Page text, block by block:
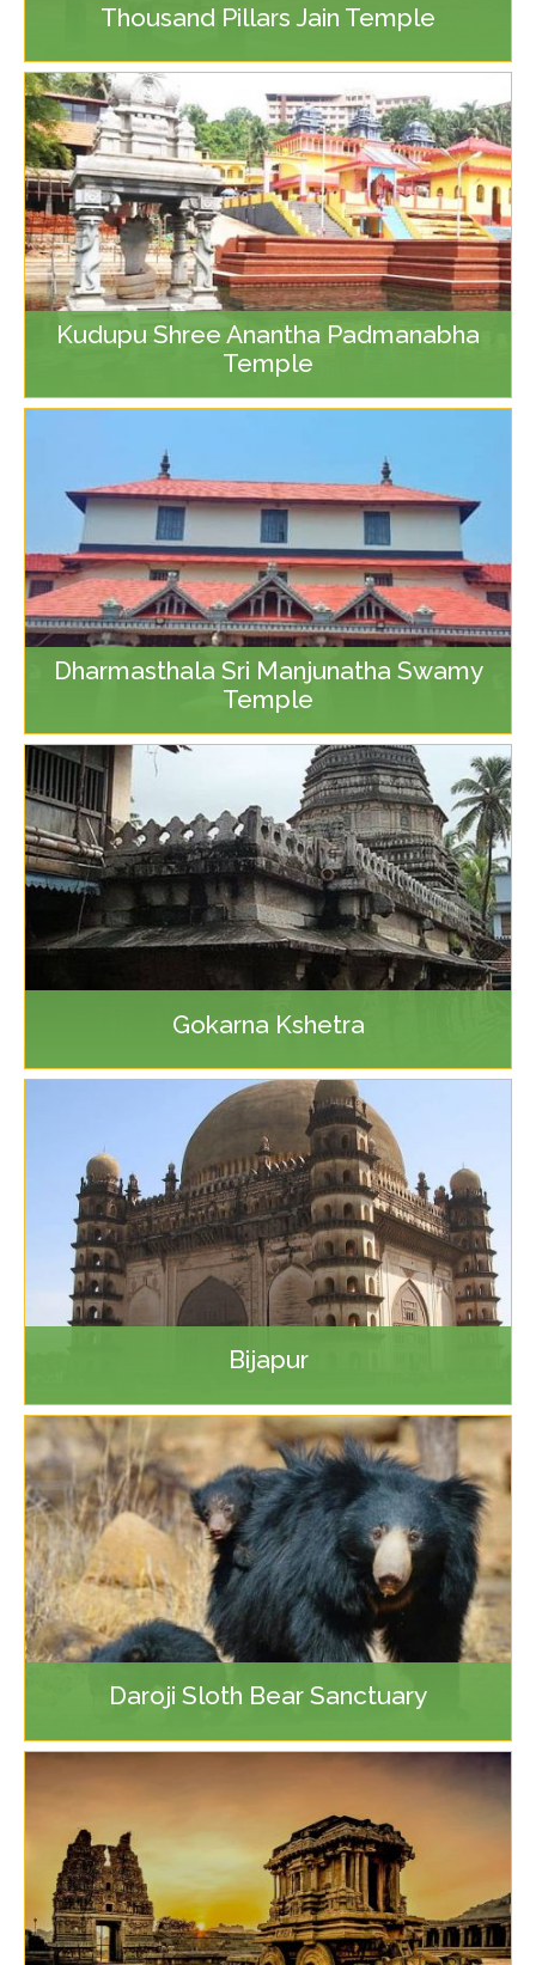
Thousand Pillars Jain Temple
Kudupu Shree Anantha Padmanabha
Temple
Dharmasthala Sri Manjunatha Swamy
Temple
Gokarna Kshetra
Bijapur
Daroji Sloth Bear Sanctuary